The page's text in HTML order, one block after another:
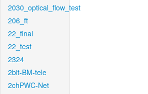
2030_optical_flow_test
206_ft
22_final
22_test
2324
2bit-BM-tele
2chPWC-Net